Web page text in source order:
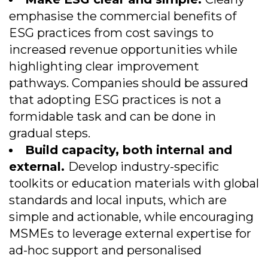
emphasise the commercial benefits of
ESG practices from cost savings to
increased revenue opportunities while
highlighting clear improvement
pathways. Companies should be assured
that adopting ESG practices is not a
formidable task and can be done in
gradual steps.
Build capacity, both internal and
external. Develop industry-specific
toolkits or education materials with global
standards and local inputs, which are
simple and actionable, while encouraging
MSMEs to leverage external expertise for
ad-hoc support and personalised